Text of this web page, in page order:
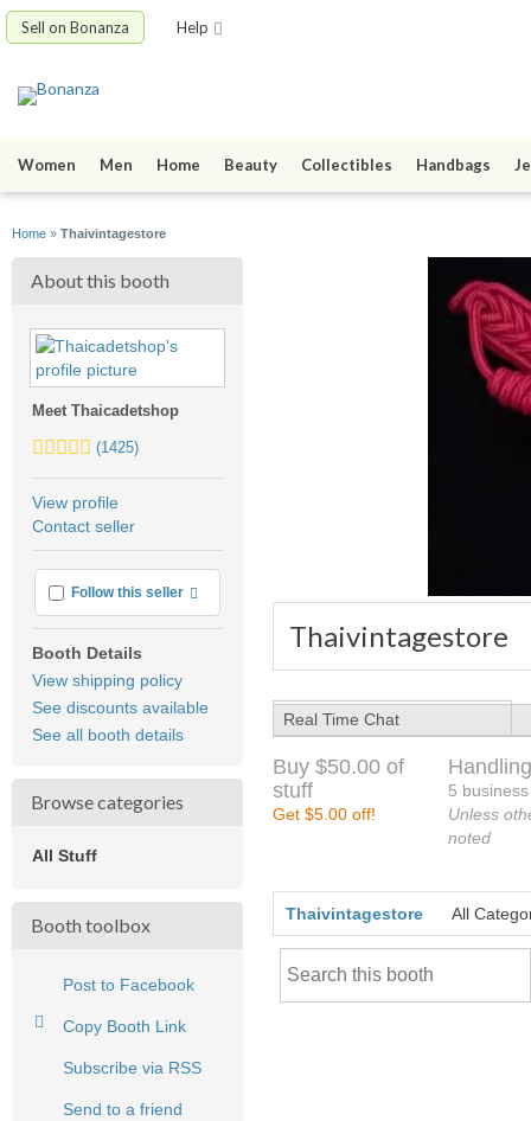
Sell on Bonanza Help
Women Men Home Beauty Collectibles Handbags
Home » Thaivintagestore
Thaivintagestore
About this booth
Meet Thaicadetshop
5.0
average
user
(1425)
View profile
Contact seller
Follow this seller More info
Booth Details
View shipping policy
See discounts available
See all booth details
Browse categories
All Stuff
Booth toolbox
Post to Facebook
Copy Booth Link
Subscribe via RSS
Send to a friend
Real Time Chat
Buy $50.00 of
stuff
Get $5.00 off!
5
Unless
noted
Thaivintagestore All